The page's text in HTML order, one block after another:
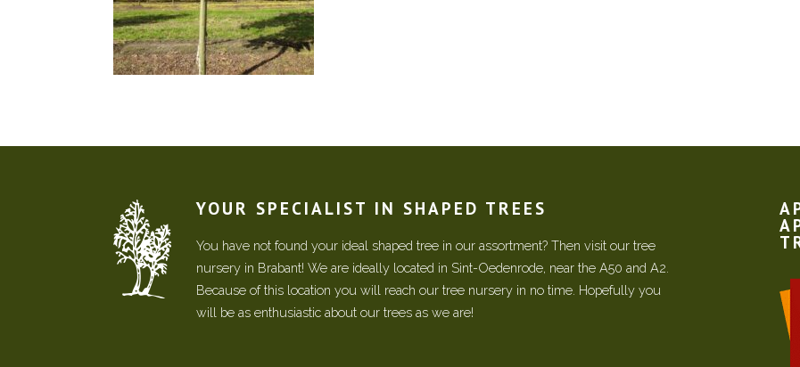
YOUR SPECIALIST IN SHAPED TREES
You have not found your ideal shaped tree in our assortment? Then visit our tree
nursery in Brabant! We are ideally located in Sint-Oedenrode, near the A50 and A2.
Because of this location you will reach our tree nursery in no time. Hopefully you
will be as enthusiastic about our trees as we are!